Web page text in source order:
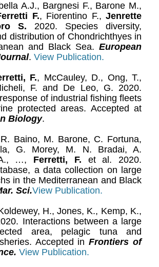
A.J., Bargnesi F., Barone M.,
F., Fiorentino F., Jenrette
S. 2020. Species diversity,
distribution of Chondrichthyes in
and Black Sea. European
. View Publication.
F., McCauley, D., Ong, T.,
F. and De Leo, G. 2020.
of industrial fishing fleets
protected areas. Accepted at
Biology.
Baino, M. Barone, C. Fortuna,
G. Morey, M. N. Bradai, A.
A., …, Ferretti, F. et al. 2020.
a data collection on large
in the Mediterranean and Black
Sci.View Publication.
H., Jones, K., Kemp, K.,
Interactions between a large
area, pelagic tuna and
Accepted inFrontiers of
View Publication.